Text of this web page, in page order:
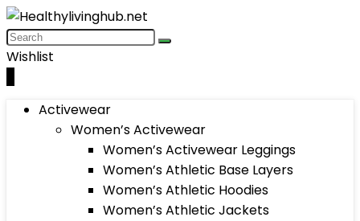
Wishlist
Activewear
Women’s Activewear
Women’s Activewear Leggings
Women’s Athletic Base Layers
Women’s Athletic Hoodies
Women’s Athletic Jackets